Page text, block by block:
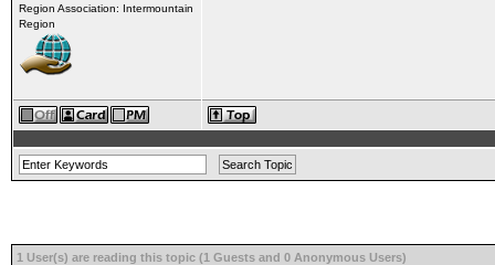
Region Association: Intermountain
Region
1 User(s) are reading this topic (1 Guests and 0 Anonymous Users)